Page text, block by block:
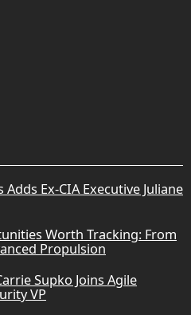
Ex-CIA Executive Juliane
Worth Tracking: From
Propulsion
Supko Joins Agile
VP